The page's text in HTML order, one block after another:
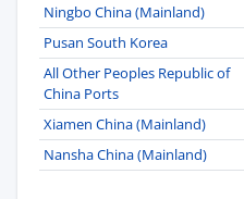
Ningbo China (Mainland)
Pusan South Korea
All Other Peoples Republic of
China Ports
Xiamen China (Mainland)
Nansha China (Mainland)